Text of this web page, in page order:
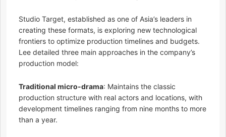
Studio Target, established as one of Asia’s leaders in
creating these formats, is exploring new technological
frontiers to optimize production timelines and budgets.
Lee detailed three main approaches in the company’s
production model:
Traditional micro-drama: Maintains the classic
production structure with real actors and locations, with
development timelines ranging from nine months to more
than a year.